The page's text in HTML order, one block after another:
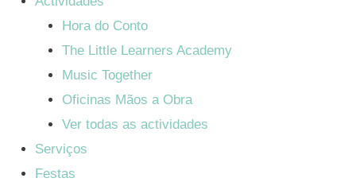
Hora do Conto
The Little Learners Academy
Music Together
Oficinas Mãos a Obra
Ver todas as actividades
Serviços
Festas